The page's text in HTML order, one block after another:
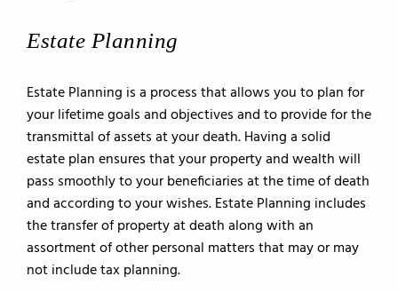
Estate Planning
Estate Planning is a process that allows you to plan for
your lifetime goals and objectives and to provide for the
transmittal of assets at your death. Having a solid
estate plan ensures that your property and wealth will
pass smoothly to your beneficiaries at the time of death
and according to your wishes. Estate Planning includes
the transfer of property at death along with an
assortment of other personal matters that may or may
not include tax planning.